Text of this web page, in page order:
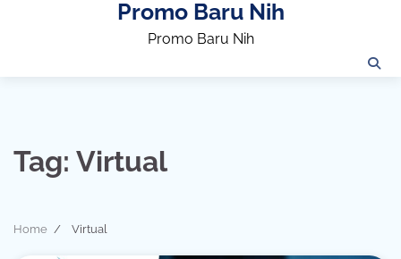
Promo Baru Nih
Promo Baru Nih
Tag: Virtual
Home Virtual